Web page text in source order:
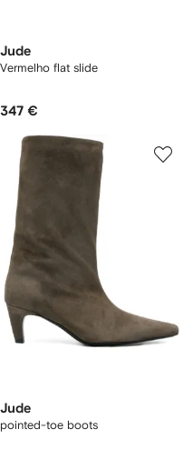
Jude
Vermelho flat slide
347 €
Jude
pointed-toe boots